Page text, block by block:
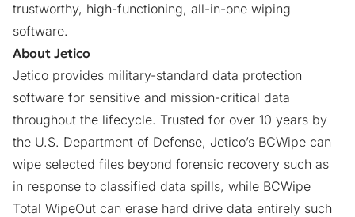
trustworthy, high-functioning, all-in-one wiping
software.
About Jetico
Jetico provides military-standard data protection
software for sensitive and mission-critical data
throughout the lifecycle. Trusted for over 10 years by
the U.S. Department of Defense, Jetico’s BCWipe can
wipe selected files beyond forensic recovery such as
in response to classified data spills, while BCWipe
Total WipeOut can erase hard drive data entirely such